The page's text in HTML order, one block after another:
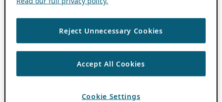
Reject Unnecessary Cookies
Accept All Cookies
Cookie Settings